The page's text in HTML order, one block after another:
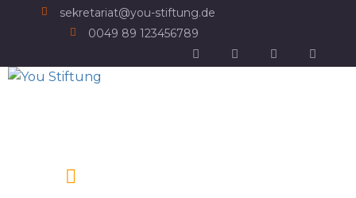
sekretariat@you-stiftung.de
0049 89 123456789